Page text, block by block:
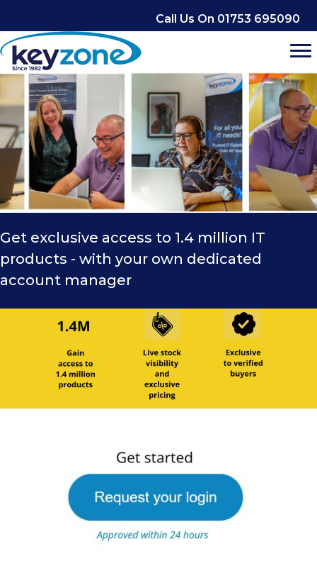
to
content
Call Us On 01753 695090
Get exclusive access to 1.4 million IT
products - with your own dedicated
account manager